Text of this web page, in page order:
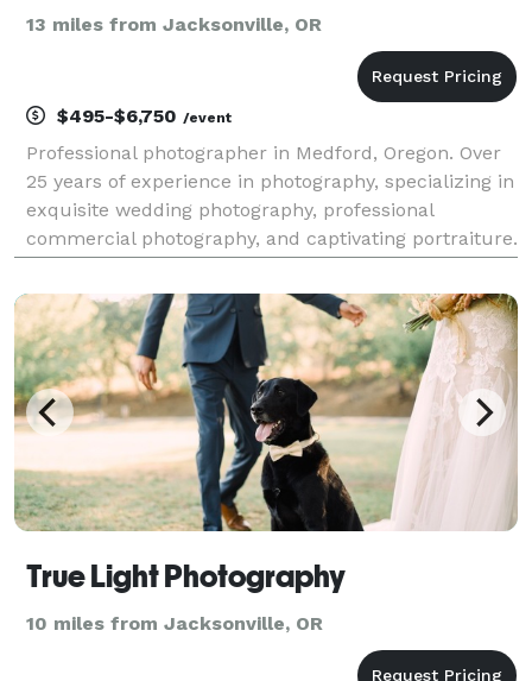
13 miles from Jacksonville, OR
$495-$6,750 /event
Professional photographer in Medford, Oregon. Over
25 years of experience in photography, specializing in
exquisite wedding photography, professional
commercial photography, and captivating portraiture.
True Light Photography
10 miles from Jacksonville, OR